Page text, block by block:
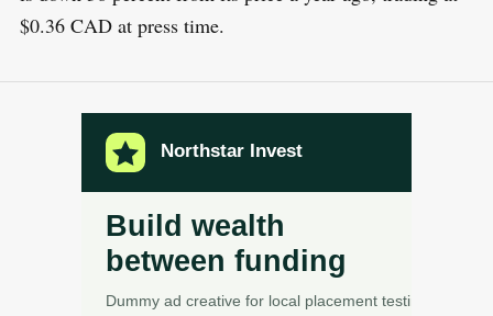
$0.36 CAD at press time.